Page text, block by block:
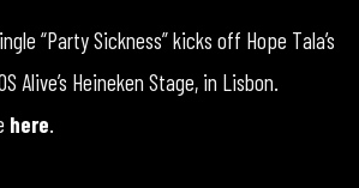
“Party Sickness” kicks off Hope Tala’s
Alive’s Heineken Stage, in Lisbon.
here.